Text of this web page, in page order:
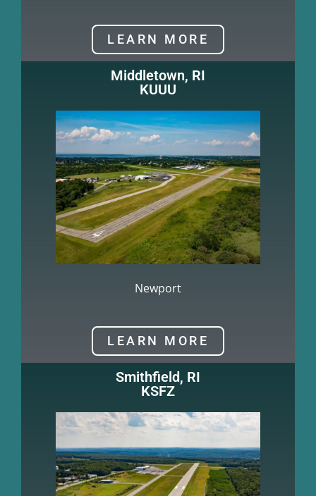
LEARN MORE
Middletown, RI
KUUU
Newport
LEARN MORE
Smithfield, RI
KSFZ